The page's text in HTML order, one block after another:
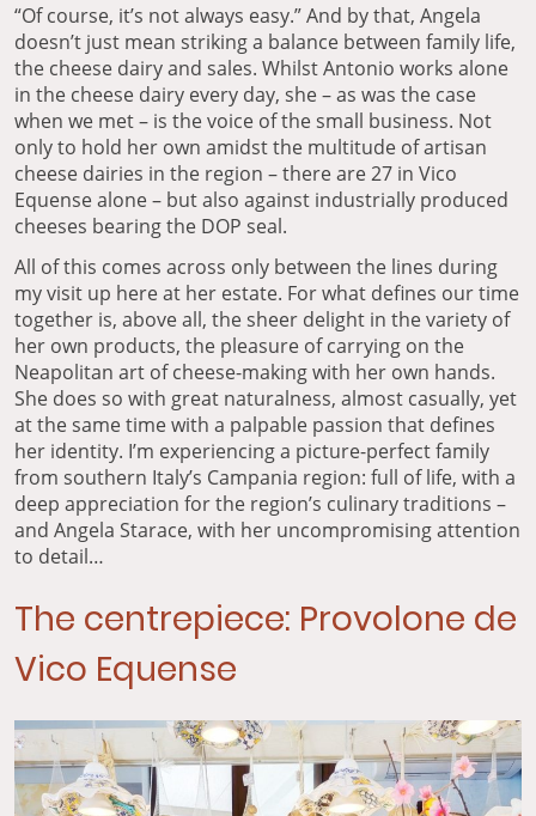
“Of course, it’s not always easy.” And by that, Angela
doesn’t just mean striking a balance between family life,
the cheese dairy and sales. Whilst Antonio works alone
in the cheese dairy every day, she – as was the case
when we met – is the voice of the small business. Not
only to hold her own amidst the multitude of artisan
cheese dairies in the region – there are 27 in Vico
Equense alone – but also against industrially produced
cheeses bearing the DOP seal.
All of this comes across only between the lines during
my visit up here at her estate. For what defines our time
together is, above all, the sheer delight in the variety of
her own products, the pleasure of carrying on the
Neapolitan art of cheese-making with her own hands.
She does so with great naturalness, almost casually, yet
at the same time with a palpable passion that defines
her identity. I’m experiencing a picture-perfect family
from southern Italy’s Campania region: full of life, with a
deep appreciation for the region’s culinary traditions –
and Angela Starace, with her uncompromising attention
to detail…
The centrepiece: Provolone de
Vico Equense